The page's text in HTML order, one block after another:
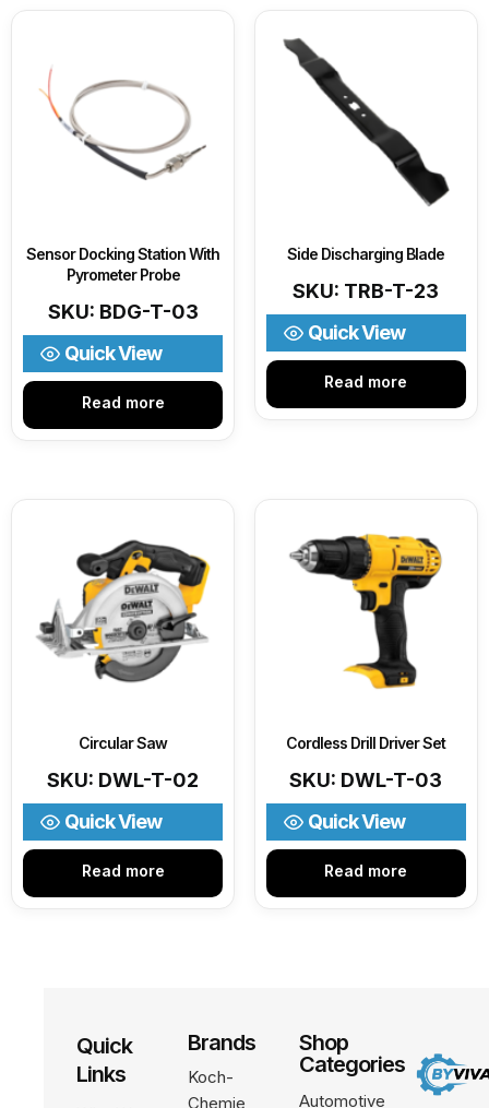
Sensor Docking Station With
Pyrometer Probe
SKU: BDG-T-03
Read more
Quick View
Side Discharging Blade
SKU: TRB-T-23
Read more
Quick View
Circular Saw
SKU: DWL-T-02
Read more
Quick View
Cordless Drill Driver Set
SKU: DWL-T-03
Read more
Quick View
Quick
Links
Brands
Koch-
Chemie
Shop
Categories
Automotive